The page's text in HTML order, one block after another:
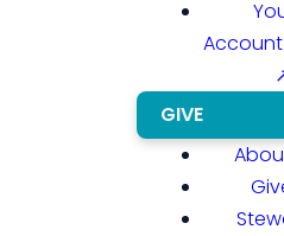
GIVE